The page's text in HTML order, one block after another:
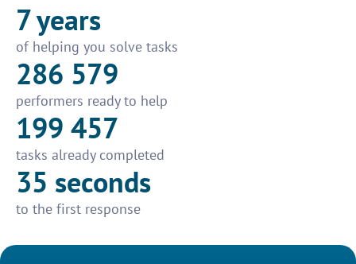
7 years
of helping you solve tasks
286 579
performers ready to help
199 457
tasks already completed
35 seconds
to the first response